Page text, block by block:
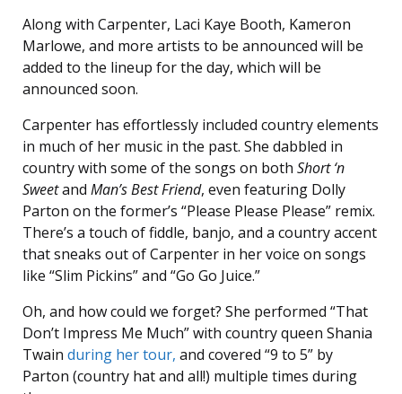
Along with Carpenter, Laci Kaye Booth, Kameron
Marlowe, and more artists to be announced will be
added to the lineup for the day, which will be
announced soon.
Carpenter has effortlessly included country elements
in much of her music in the past. She dabbled in
country with some of the songs on both Short ‘n
Sweetand Man’s Best Friend, even featuring Dolly
Parton on the former’s “Please Please Please” remix.
There’s a touch of fiddle, banjo, and a country accent
that sneaks out of Carpenter in her voice on songs
like “Slim Pickins” and “Go Go Juice.”
Oh, and how could we forget? She performed “That
Don’t Impress Me Much” with country queen Shania
Twain during her tour, and covered “9 to 5” by
Parton (country hat and all!) multiple times during